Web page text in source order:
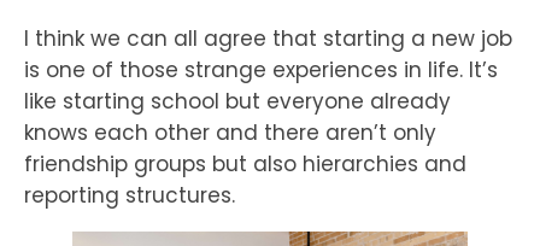
I think we can all agree that starting a new job
is one of those strange experiences in life. It’s
like starting school but everyone already
knows each other and there aren’t only
friendship groups but also hierarchies and
reporting structures.